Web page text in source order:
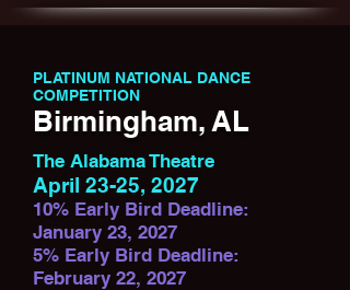
PLATINUM NATIONAL DANCE
COMPETITION
Birmingham, AL
The Alabama Theatre
April 23-25, 2027
10% Early Bird Deadline:
January 23, 2027
5% Early Bird Deadline:
February 22, 2027